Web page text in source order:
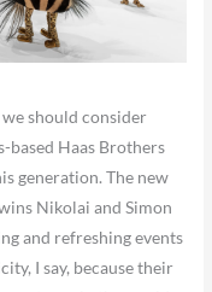
should consider
based Haas Brothers
generation. The new
Nikolai and Simon
and refreshing events
I say, because their